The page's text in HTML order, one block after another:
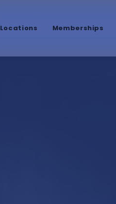
Locations Memberships